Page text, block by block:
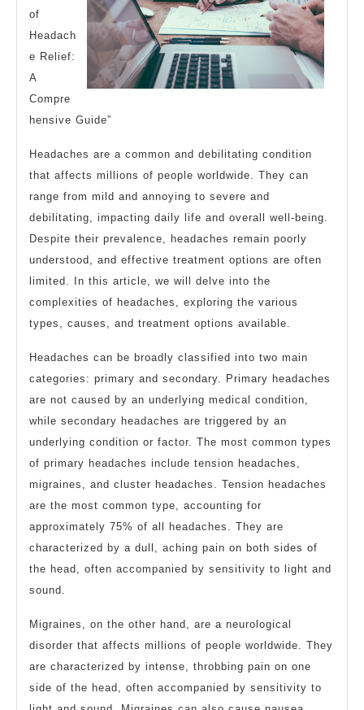
of
Headach
e Relief:
A
Compre
hensive Guide”
Headaches are a common and debilitating condition
that affects millions of people worldwide. They can
range from mild and annoying to severe and
debilitating, impacting daily life and overall well-being.
Despite their prevalence, headaches remain poorly
understood, and effective treatment options are often
limited. In this article, we will delve into the
complexities of headaches, exploring the various
types, causes, and treatment options available.
Headaches can be broadly classified into two main
categories: primary and secondary. Primary headaches
are not caused by an underlying medical condition,
while secondary headaches are triggered by an
underlying condition or factor. The most common types
of primary headaches include tension headaches,
migraines, and cluster headaches. Tension headaches
are the most common type, accounting for
approximately 75% of all headaches. They are
characterized by a dull, aching pain on both sides of
the head, often accompanied by sensitivity to light and
sound.
Migraines, on the other hand, are a neurological
disorder that affects millions of people worldwide. They
are characterized by intense, throbbing pain on one
side of the head, often accompanied by sensitivity to